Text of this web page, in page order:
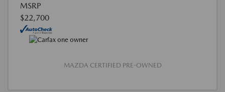
MSRP
$22,700
MAZDA CERTIFIED PRE-OWNED